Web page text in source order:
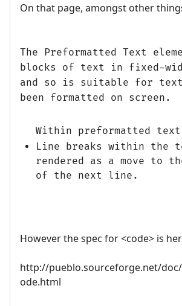
On that page, amongst other
The Preformatted Text
blocks of text in fixed-
and so is suitable for
been formatted on screen.
Within preformatted
Line breaks within the
rendered as a move to
of the next line.
However the spec for <code> is
http://pueblo.sourceforge.net/
ode.html